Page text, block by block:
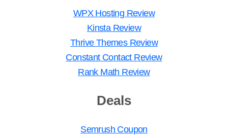
WPX Hosting Review
Kinsta Review
Thrive Themes Review
Constant Contact Review
Rank Math Review
Deals
Semrush Coupon